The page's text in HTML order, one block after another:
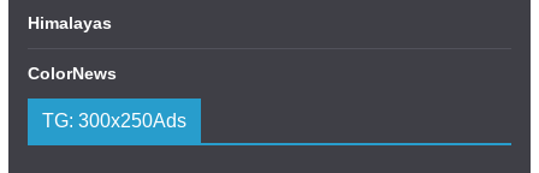
Himalayas
ColorNews
TG: 300x250Ads